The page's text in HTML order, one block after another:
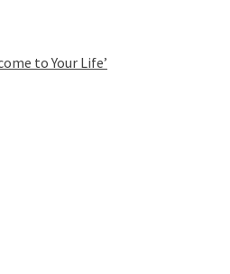
to Your Life’